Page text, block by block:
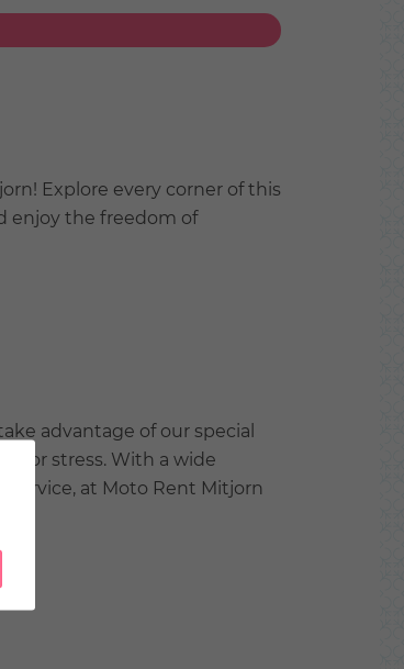
Explore every corner of this
enjoy the freedom of
advantage of our special
or stress. With a wide
at Moto Rent Mitjorn